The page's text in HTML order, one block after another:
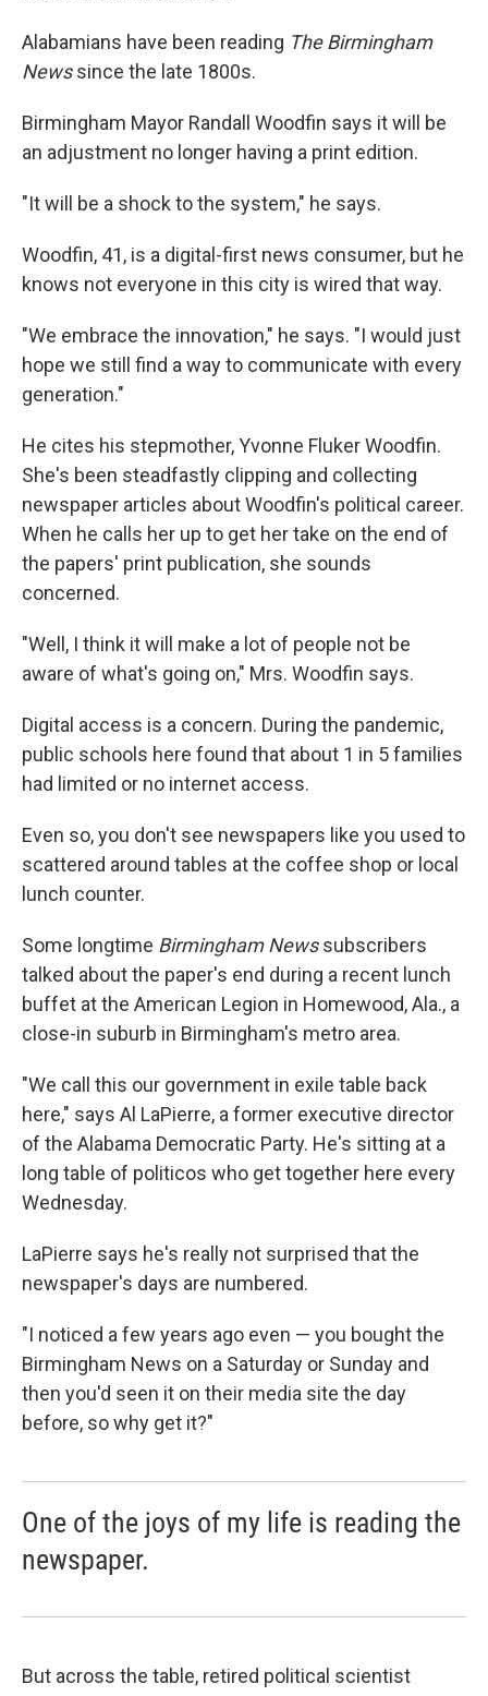
Alabamians have been reading The Birmingham
Newssince the late 1800s.
Birmingham Mayor Randall Woodfin says it will be
an adjustment no longer having a print edition.
"It will be a shock to the system," he says.
Woodfin, 41, is a digital-first news consumer, but he
knows not everyone in this city is wired that way.
"We embrace the innovation," he says. "I would just
hope we still find a way to communicate with every
generation."
He cites his stepmother, Yvonne Fluker Woodfin.
She's been steadfastly clipping and collecting
newspaper articles about Woodfin's political career.
When he calls her up to get her take on the end of
the papers' print publication, she sounds
concerned.
"Well, I think it will make a lot of people not be
aware of what's going on," Mrs. Woodfin says.
Digital access is a concern. During the pandemic,
public schools here found that about 1 in 5 families
had limited or no internet access.
Even so, you don't see newspapers like you used to
scattered around tables at the coffee shop or local
lunch counter.
Some longtime Birmingham Newssubscribers
talked about the paper's end during a recent lunch
buffet at the American Legion in Homewood, Ala., a
close-in suburb in Birmingham's metro area.
"We call this our government in exile table back
here," says Al LaPierre, a former executive director
of the Alabama Democratic Party. He's sitting at a
long table of politicos who get together here every
Wednesday.
LaPierre says he's really not surprised that the
newspaper's days are numbered.
"I noticed a few years ago even — you bought the
Birmingham News on a Saturday or Sunday and
then you'd seen it on their media site the day
before, so why get it?"
One of the joys of my life is reading the
newspaper.
But across the table, retired political scientist